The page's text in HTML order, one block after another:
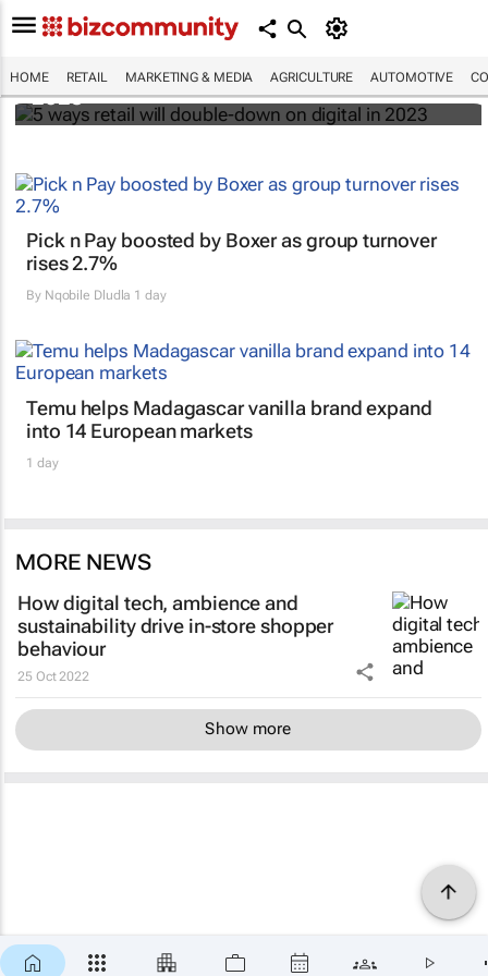
HOME RETAIL MARKETING & MEDIA AGRICULTURE AUTOMOTIVE
5 ways retail will double-down on digital in
2023
Pick n Pay boosted by Boxer as group turnover
rises 2.7%
By Nqobile Dludla 1 day
Temu helps Madagascar vanilla brand expand
into 14 European markets
1 day
MORE NEWS
How digital tech, ambience and
sustainability drive in-store shopper
behaviour
25 Oct 2022
Show more